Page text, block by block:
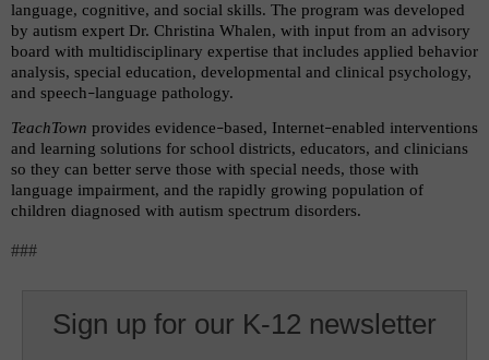
language, cognitive, and social skills. The program was developed
by autism expert Dr. Christina Whalen, with input from an advisory
board with multidisciplinary expertise that includes applied behavior
analysis, special education, developmental and clinical psychology,
and speech–language pathology.
TeachTown provides evidence–based, Internet–enabled interventions
and learning solutions for school districts, educators, and clinicians
so they can better serve those with special needs, those with
language impairment, and the rapidly growing population of
children diagnosed with autism spectrum disorders.
###
Sign up for our K-12 newsletter